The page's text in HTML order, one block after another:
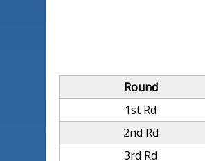
Round
1st Rd
2nd Rd
3rd Rd